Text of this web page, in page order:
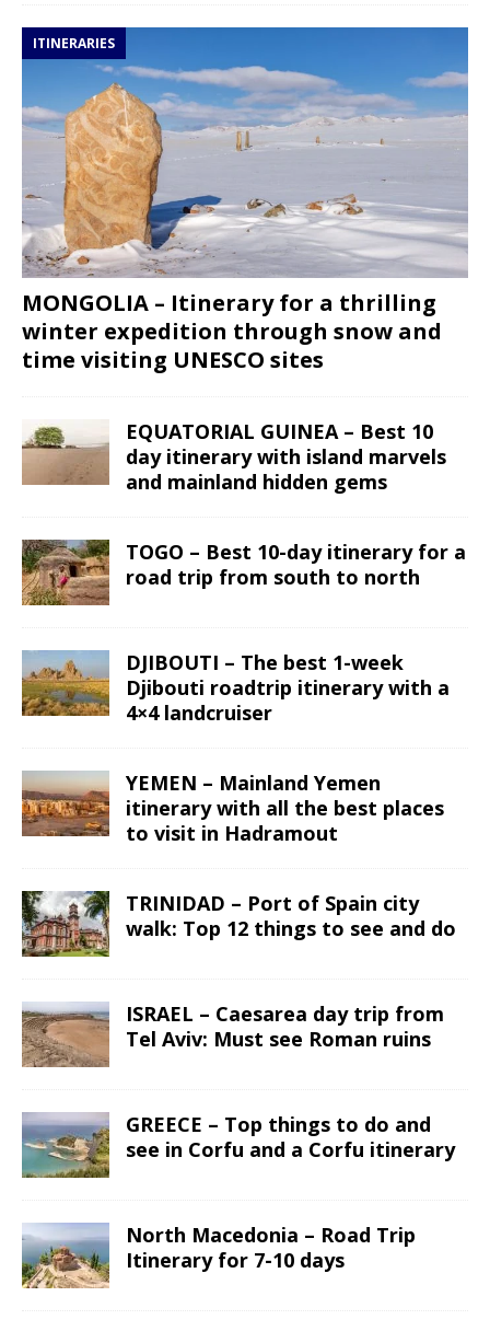
ITINERARIES
MONGOLIA – Itinerary for a thrilling
winter expedition through snow and
time visiting UNESCO sites
EQUATORIAL GUINEA – Best 10
day itinerary with island marvels
and mainland hidden gems
TOGO – Best 10-day itinerary for a
road trip from south to north
DJIBOUTI – The best 1-week
Djibouti roadtrip itinerary with a
4×4 landcruiser
YEMEN – Mainland Yemen
itinerary with all the best places
to visit in Hadramout
TRINIDAD – Port of Spain city
walk: Top 12 things to see and do
ISRAEL – Caesarea day trip from
Tel Aviv: Must see Roman ruins
GREECE – Top things to do and
see in Corfu and a Corfu itinerary
North Macedonia – Road Trip
Itinerary for 7-10 days